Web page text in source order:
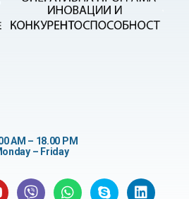
AM – 18.00 PM
– Friday